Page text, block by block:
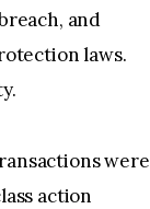
and
laws.
were
action